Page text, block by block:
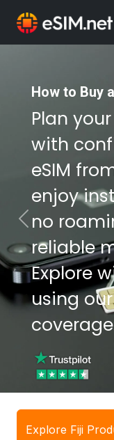
How to Buy
Plan
with
eSIM
enjoy
no
reliable
Explore
using
How to Buy
Plan
with
eSIM
enjoy
no
reliable
Explore
using
Previous
Explore Fiji